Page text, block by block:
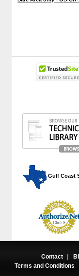
Gulf Coast
Contact |
Terms and Conditions